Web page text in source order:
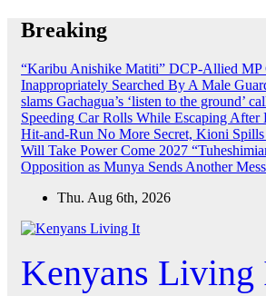
Skip
Breaking
“Karibu Anishike Matiti” DCP-Allied MP
Inappropriately Searched By A Male
slams Gachagua’s ‘listen to the ground’
Speeding Car Rolls While Escaping After
Hit-and-Run No More Secret, Kioni
Will Take Power Come 2027
Opposition as Munya Sends Another
Thu. Aug 6th, 2026
Kenyans Living